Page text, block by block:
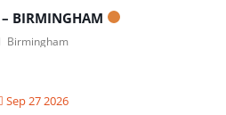
BIRMINGHAM
Birmingham
Sep 27 2026